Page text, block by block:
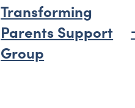
Transforming
Parents Support
Group